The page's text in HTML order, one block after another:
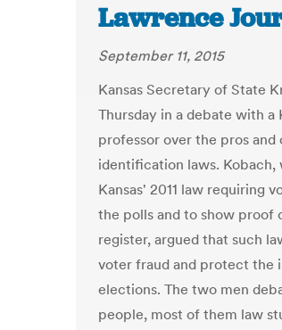
Lawrence
September 11, 2015
Kansas Secretary of State
Thursday in a debate with a
professor over the pros
identification laws.
Kansas' 2011 law requiring
the polls and to show proof
register, argued that such
voter fraud and protect the
elections. The two men
people, most of them law